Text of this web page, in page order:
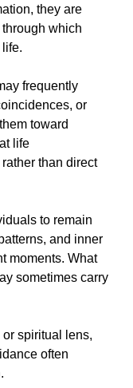
they are
which
frequently
or
toward
life
than direct
to remain
and inner
moments. What
sometimes carry
spiritual lens,
often